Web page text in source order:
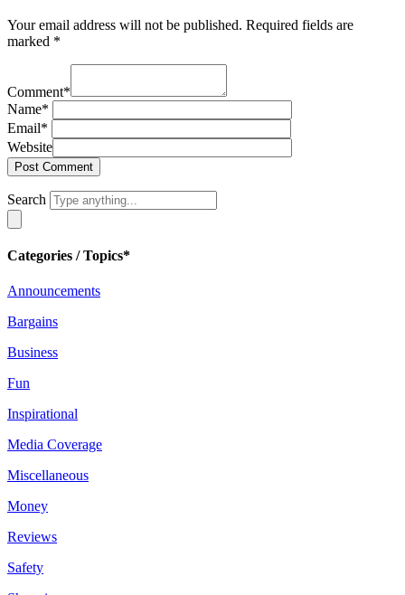
Your email address will not be published. Required fields are
marked *
Comment*
Name*
Email*
Website
Search
Categories / Topics*
Announcements
Bargains
Business
Fun
Inspirational
Media Coverage
Miscellaneous
Money
Reviews
Safety